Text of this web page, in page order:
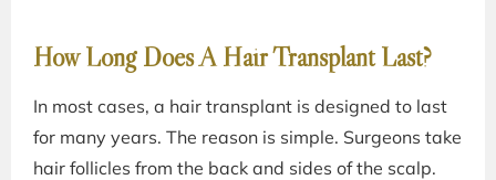
How Long Does A Hair Transplant Last?
In most cases, a hair transplant is designed to last
for many years. The reason is simple. Surgeons take
hair follicles from the back and sides of the scalp.